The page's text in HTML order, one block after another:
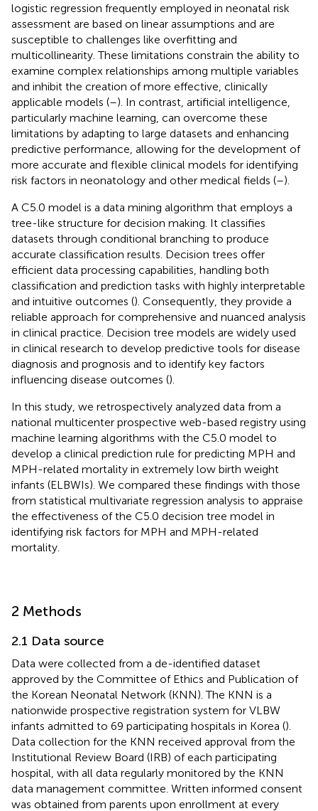
logistic regression frequently employed in neonatal risk
assessment are based on linear assumptions and are
susceptible to challenges like overfitting and
multicollinearity. These limitations constrain the ability to
examine complex relationships among multiple variables
and inhibit the creation of more effective, clinically
applicable models (–). In contrast, artificial intelligence,
particularly machine learning, can overcome these
limitations by adapting to large datasets and enhancing
predictive performance, allowing for the development of
more accurate and flexible clinical models for identifying
risk factors in neonatology and other medical fields (–).
A C5.0 model is a data mining algorithm that employs a
tree-like structure for decision making. It classifies
datasets through conditional branching to produce
accurate classification results. Decision trees offer
efficient data processing capabilities, handling both
classification and prediction tasks with highly interpretable
and intuitive outcomes (). Consequently, they provide a
reliable approach for comprehensive and nuanced analysis
in clinical practice. Decision tree models are widely used
in clinical research to develop predictive tools for disease
diagnosis and prognosis and to identify key factors
influencing disease outcomes ().
In this study, we retrospectively analyzed data from a
national multicenter prospective web-based registry using
machine learning algorithms with the C5.0 model to
develop a clinical prediction rule for predicting MPH and
MPH-related mortality in extremely low birth weight
infants (ELBWIs). We compared these findings with those
from statistical multivariate regression analysis to appraise
the effectiveness of the C5.0 decision tree model in
identifying risk factors for MPH and MPH-related
mortality.
2 Methods
2.1 Data source
Data were collected from a de-identified dataset
approved by the Committee of Ethics and Publication of
the Korean Neonatal Network (KNN). The KNN is a
nationwide prospective registration system for VLBW
infants admitted to 69 participating hospitals in Korea ().
Data collection for the KNN received approval from the
Institutional Review Board (IRB) of each participating
hospital, with all data regularly monitored by the KNN
data management committee. Written informed consent
was obtained from parents upon enrollment at every